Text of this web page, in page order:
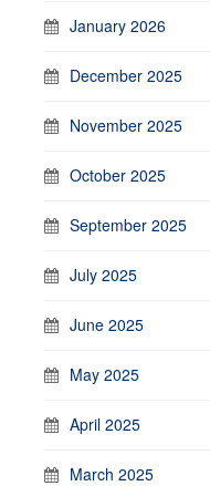
January 2026
December 2025
November 2025
October 2025
September 2025
July 2025
June 2025
May 2025
April 2025
March 2025